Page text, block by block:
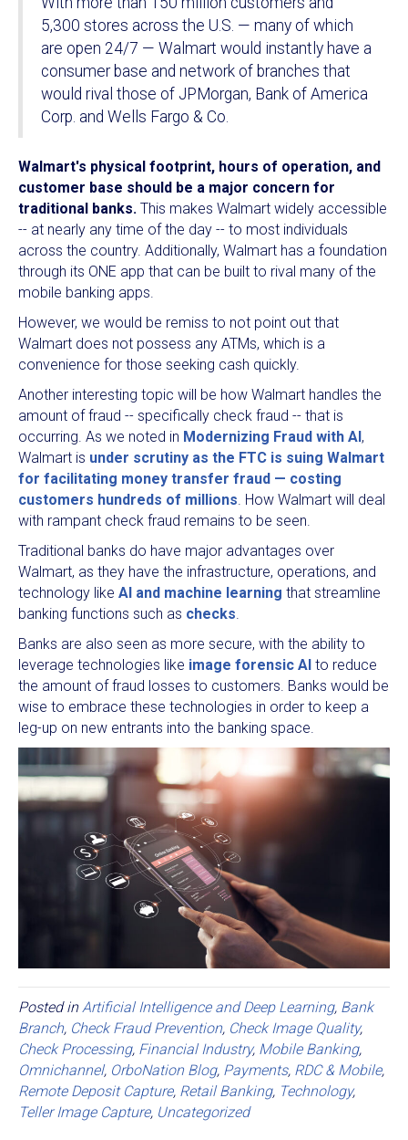
5,300 stores across the U.S. — many of which
are open 24/7 — Walmart would instantly have a
consumer base and network of branches that
would rival those of JPMorgan, Bank of America
Corp. and Wells Fargo & Co.
Walmart's physical footprint, hours of operation, and
customer base should be a major concern for
traditional banks. This makes Walmart widely accessible
-- at nearly any time of the day -- to most individuals
across the country. Additionally, Walmart has a foundation
through its ONE app that can be built to rival many of the
mobile banking apps.
However, we would be remiss to not point out that
Walmart does not possess any ATMs, which is a
convenience for those seeking cash quickly.
Another interesting topic will be how Walmart handles the
amount of fraud -- specifically check fraud -- that is
occurring. As we noted in Modernizing Fraud with AI ,
Walmart is under scrutiny as the FTC is suing Walmart
for facilitating money transfer fraud — costing
customers hundreds of millions. How Walmart will deal
with rampant check fraud remains to be seen.
Traditional banks do have major advantages over
Walmart, as they have the infrastructure, operations, and
technology like AI and machine learning that streamline
banking functions such as checks.
Banks are also seen as more secure, with the ability to
leverage technologies like image forensic AI to reduce
the amount of fraud losses to customers. Banks would be
wise to embrace these technologies in order to keep a
leg-up on new entrants into the banking space.
Posted inArtificial Intelligence and Deep Learning, Bank
Branch, Check Fraud Prevention, Check Image Quality,
Check Processing, Financial Industry, Mobile Banking,
Omnichannel, OrboNation Blog, Payments, RDC & Mobile,
Remote Deposit Capture, Retail Banking, Technology,
Teller Image Capture, Uncategorized